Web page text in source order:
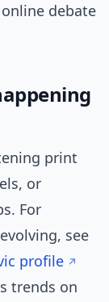
debate
print
or
For
see
profile
trends on